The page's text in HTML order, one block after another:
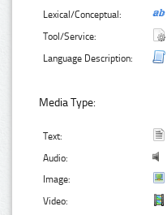
Lexical/Conceptual:
Tool/Service:
Language Description:
Media Type:
Text:
Audio:
Image:
Video: